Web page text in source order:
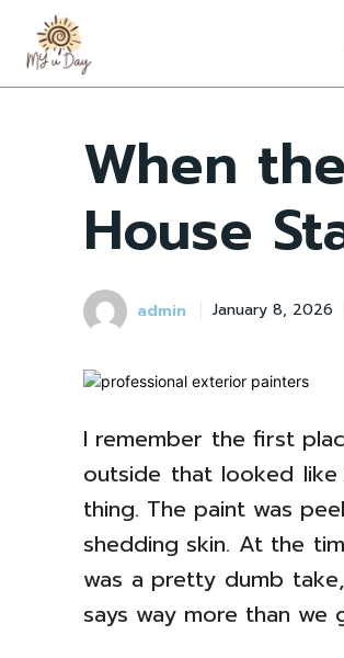
When
House
admin January 8, 2026
I remember the first
outside that looked
thing. The paint was
shedding skin. At the
was a pretty dumb
says way more than we